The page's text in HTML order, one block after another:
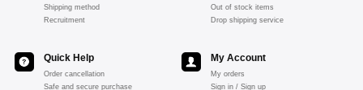
Shipping method
Recruitment
Out of stock items
Drop shipping service
Quick Help
Order cancellation
Safe and secure purchase
My Account
My orders
Sign in / Sign up